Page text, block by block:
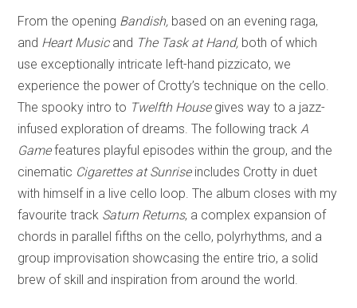
From the opening Bandish, based on an evening raga,
and Heart Music and The Task at Hand, both of which
use exceptionally intricate left-hand pizzicato, we
experience the power of Crotty’s technique on the cello.
The spooky intro to Twelfth Housegives way to a jazz-
infused exploration of dreams. The following track A
Gamefeatures playful episodes within the group, and the
cinematic Cigarettes at Sunrise includes Crotty in duet
with himself in a live cello loop. The album closes with my
favourite track Saturn Returns, a complex expansion of
chords in parallel fifths on the cello, polyrhythms, and a
group improvisation showcasing the entire trio, a solid
brew of skill and inspiration from around the world.